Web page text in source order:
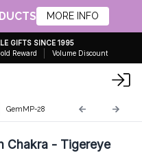
MORE INFO
GIFTS SINCE 1995
Reward Volume Discount
GemMP-28
Chakra - Tigereye